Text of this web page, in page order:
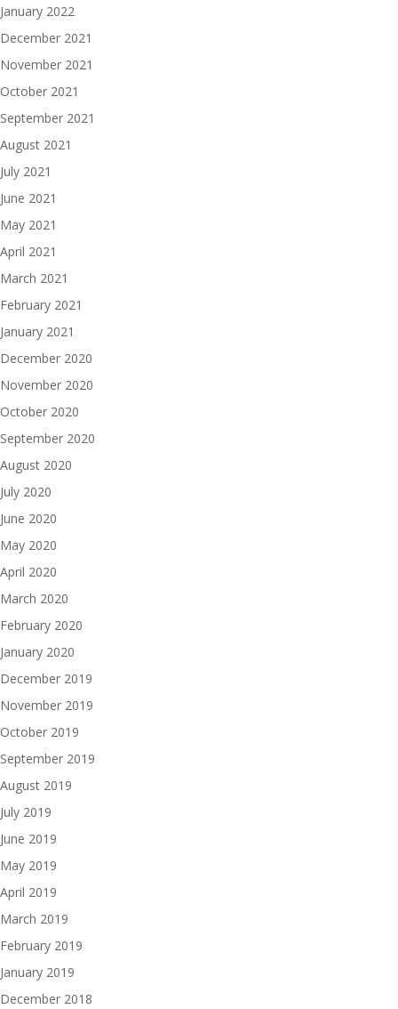
January 2022
December 2021
November 2021
October 2021
September 2021
August 2021
July 2021
June 2021
May 2021
April 2021
March 2021
February 2021
January 2021
December 2020
November 2020
October 2020
September 2020
August 2020
July 2020
June 2020
May 2020
April 2020
March 2020
February 2020
January 2020
December 2019
November 2019
October 2019
September 2019
August 2019
July 2019
June 2019
May 2019
April 2019
March 2019
February 2019
January 2019
December 2018